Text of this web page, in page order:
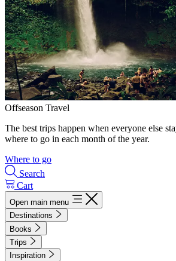
Offseason Travel
The best trips happen when everyone else
where to go in each month of the year.
Where to go
Search
Cart
Open main menu
Destinations
Books
Trips
Inspiration